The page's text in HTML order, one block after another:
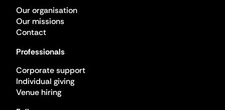
Our organisation
Our missions
Contact
Professionals
Corporate support
Individual giving
Venue hiring